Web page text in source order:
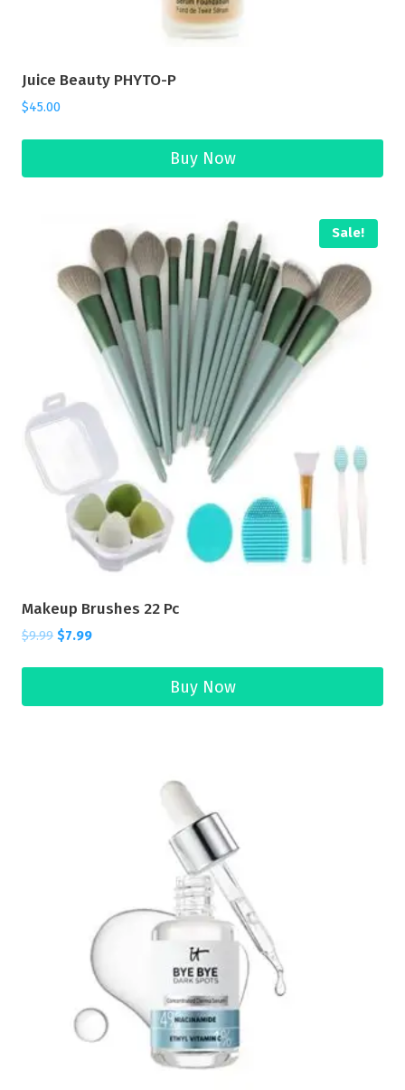
Juice Beauty PHYTO-P
$45.00
Buy Now
Sale!
Makeup Brushes 22 Pc
$9.99 $7.99
Buy Now